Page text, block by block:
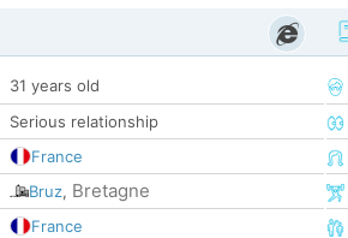
31 years old
Serious relationship
France
Bruz, Bretagne
France